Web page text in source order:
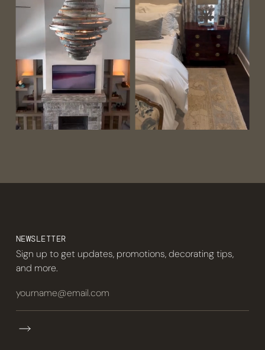
NEWSLETTER
Sign up to get updates, promotions, decorating tips,
and more.